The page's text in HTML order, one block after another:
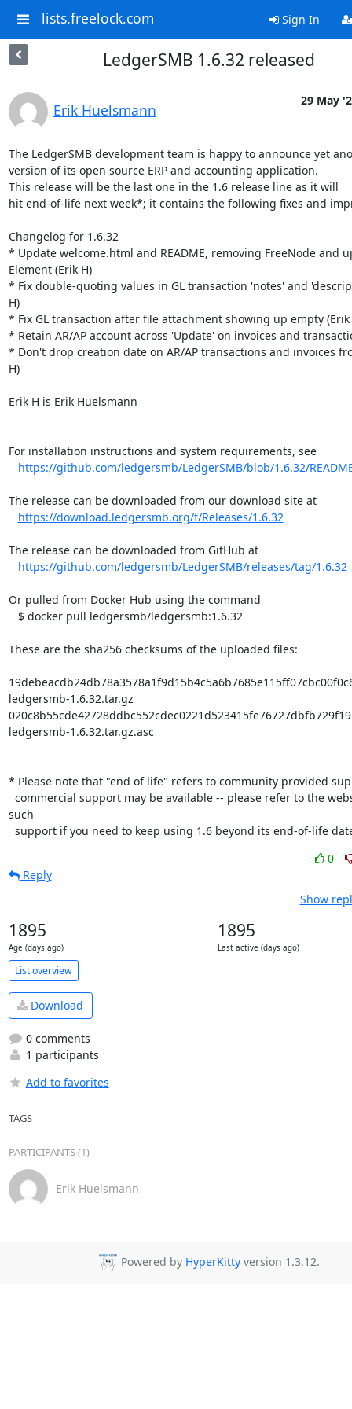
lists.freelock.com Sign In
LedgerSMB 1.6.32 released
Erik Huelsmann
29 May
The LedgerSMB development team is happy to announce yet
version of its open source ERP and accounting application.
This release will be the last one in the 1.6 release line as it will
hit end-of-life next week*; it contains the following fixes and
Changelog for 1.6.32
* Update welcome.html and README, removing FreeNode and
Element (Erik H)
* Fix double-quoting values in GL transaction 'notes' and
H)
* Fix GL transaction after file attachment showing up empty (Erik
* Retain AR/AP account across 'Update' on invoices and
* Don't drop creation date on AR/AP transactions and invoices
H)
Erik H is Erik Huelsmann
For installation instructions and system requirements, see
https://github.com/ledgersmb/LedgerSMB/blob/1.6.32/
The release can be downloaded from our download site at
https://download.ledgersmb.org/f/Releases/1.6.32
The release can be downloaded from GitHub at
https://github.com/ledgersmb/LedgerSMB/releases/tag/1.6.32
Or pulled from Docker Hub using the command
These are the sha256 checksums of the uploaded files:
ledgersmb-1.6.32.tar.gz
ledgersmb-1.6.32.tar.gz.asc
* Please note that "end of life" refers to community provided
such
support if you need to keep using 1.6 beyond its end-of-life
0
Reply
Show
1895
Age (days ago)
1895
Last active (days ago)
List overview
Download
0 comments
1 participants
Add to favorites
TAGS
PARTICIPANTS (1)
Erik Huelsmann
Powered by HyperKitty version 1.3.12.